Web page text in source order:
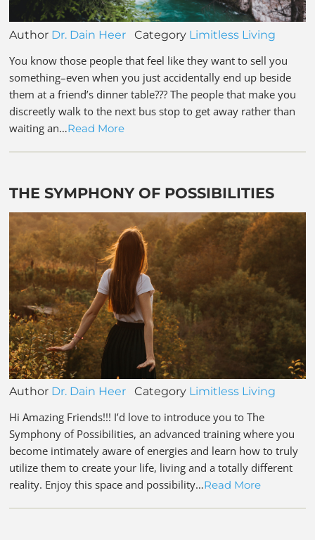
Author Dr. Dain Heer Category Limitless Living
You know those people that feel like they want to sell you
something–even when you just accidentally end up beside
them at a friend’s dinner table??? The people that make you
discreetly walk to the next bus stop to get away rather than
waiting an…Read More
THE SYMPHONY OF POSSIBILITIES
Author Dr. Dain Heer Category Limitless Living
Hi Amazing Friends!!! I’d love to introduce you to The
Symphony of Possibilities, an advanced training where you
become intimately aware of energies and learn how to truly
utilize them to create your life, living and a totally different
reality. Enjoy this space and possibility…Read More